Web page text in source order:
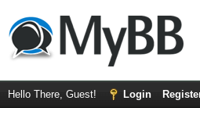
Hello There, Guest! Login